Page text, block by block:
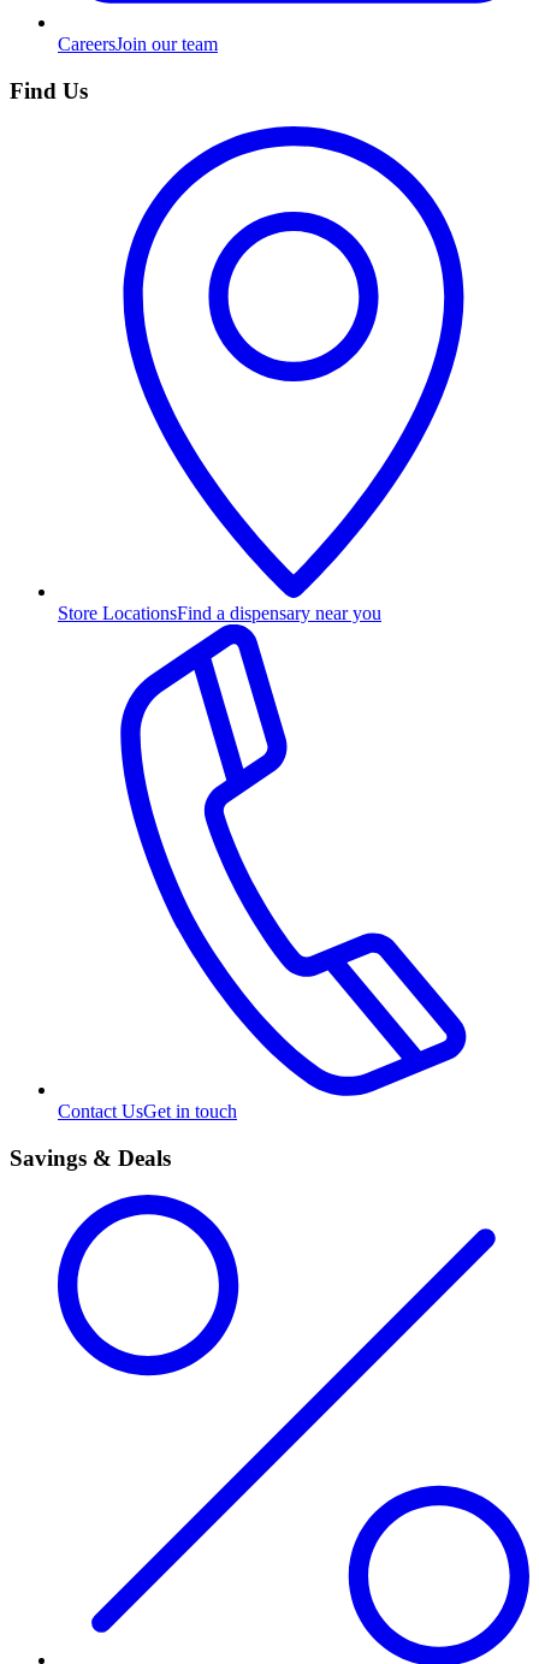
CareersJoin our team
Find Us
Store LocationsFind a dispensary near you
Contact UsGet in touch
Savings & Deals